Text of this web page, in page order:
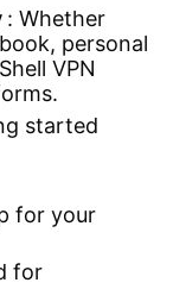
: Whether
personal
VPN
started
for your
for